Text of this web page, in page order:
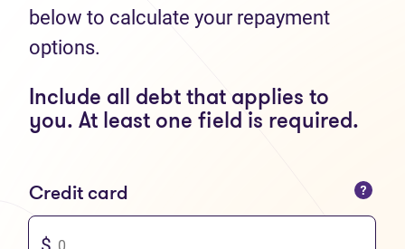
below to calculate your repayment
options.
Include all debt that applies to
you. At least one field is required.
Credit card
You can only enter numbers